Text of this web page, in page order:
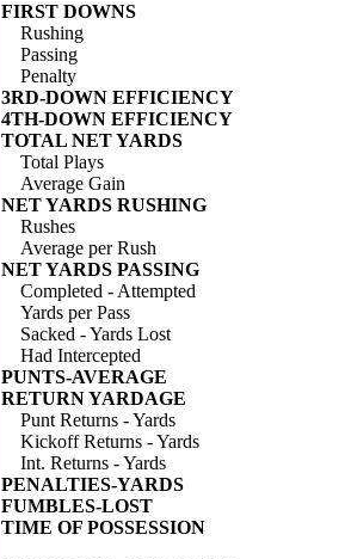
FIRST DOWNS
Rushing
Passing
Penalty
3RD-DOWN EFFICIENCY
4TH-DOWN EFFICIENCY
TOTAL NET YARDS
Total Plays
Average Gain
NET YARDS RUSHING
Rushes
Average per Rush
NET YARDS PASSING
Completed - Attempted
Yards per Pass
Sacked - Yards Lost
Had Intercepted
PUNTS-AVERAGE
RETURN YARDAGE
Punt Returns - Yards
Kickoff Returns - Yards
Int. Returns - Yards
PENALTIES-YARDS
FUMBLES-LOST
TIME OF POSSESSION